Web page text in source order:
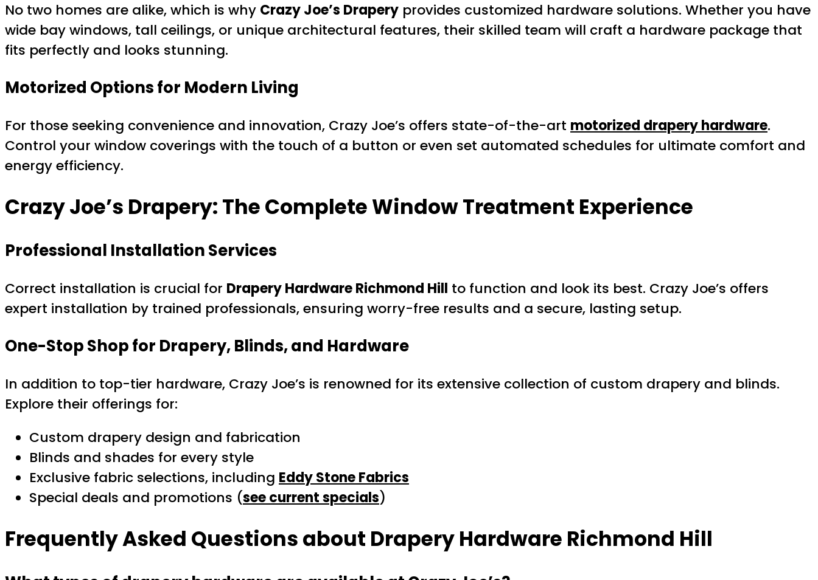
No two homes are alike, which is why Crazy Joe’s Drapery provides customized hardware solutions. Whether you have
wide bay windows, tall ceilings, or unique architectural features, their skilled team will craft a hardware package that
fits perfectly and looks stunning.
Motorized Options for Modern Living
For those seeking convenience and innovation, Crazy Joe’s offers state-of-the-art motorized drapery hardware.
Control your window coverings with the touch of a button or even set automated schedules for ultimate comfort and
energy efficiency.
Crazy Joe’s Drapery: The Complete Window Treatment Experience
Professional Installation Services
Correct installation is crucial for Drapery Hardware Richmond Hill to function and look its best. Crazy Joe’s offers
expert installation by trained professionals, ensuring worry-free results and a secure, lasting setup.
One-Stop Shop for Drapery, Blinds, and Hardware
In addition to top-tier hardware, Crazy Joe’s is renowned for its extensive collection of custom drapery and blinds.
Explore their offerings for:
Custom drapery design and fabrication
Blinds and shades for every style
Exclusive fabric selections, including Eddy Stone Fabrics
Special deals and promotions (see current specials)
Frequently Asked Questions about Drapery Hardware Richmond Hill